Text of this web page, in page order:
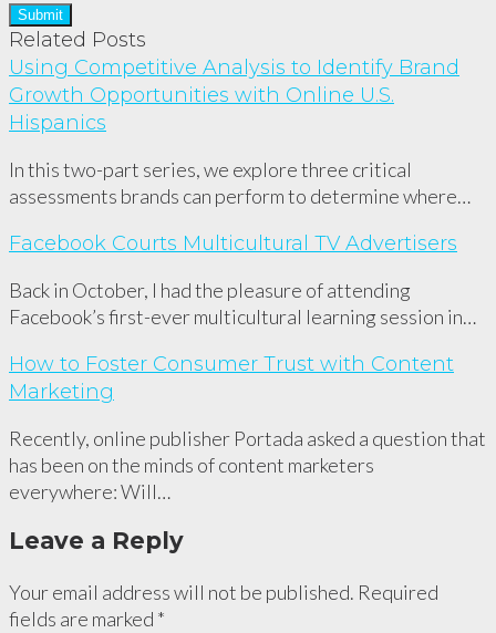
Related Posts
Using Competitive Analysis to Identify Brand
Growth Opportunities with Online U.S.
Hispanics
In this two-part series, we explore three critical
assessments brands can perform to determine where…
Facebook Courts Multicultural TV Advertisers
Back in October, I had the pleasure of attending
Facebook’s first-ever multicultural learning session in…
How to Foster Consumer Trust with Content
Marketing
Recently, online publisher Portada asked a question that
has been on the minds of content marketers
everywhere: Will…
Leave a Reply
Your email address will not be published. Required
fields are marked *